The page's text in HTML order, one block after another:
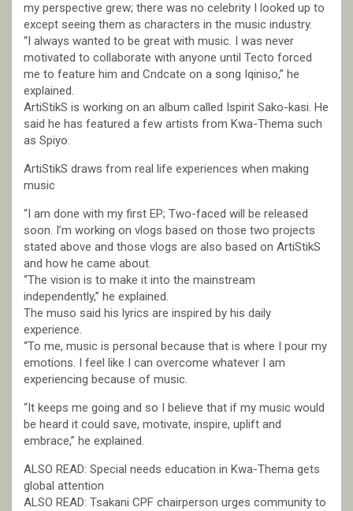
my perspective grew; there was no celebrity I looked up to
except seeing them as characters in the music industry.
“I always wanted to be great with music. I was never
motivated to collaborate with anyone until Tecto forced
me to feature him and Cndcate on a song Iqiniso,” he
explained.
ArtiStikS is working on an album called Ispirit Sako-kasi. He
said he has featured a few artists from Kwa-Thema such
as Spiyo.
ArtiStikS draws from real life experiences when making
music
“I am done with my first EP; Two-faced will be released
soon. I’m working on vlogs based on those two projects
stated above and those vlogs are also based on ArtiStikS
and how he came about.
“The vision is to make it into the mainstream
independently,” he explained.
The muso said his lyrics are inspired by his daily
experience.
“To me, music is personal because that is where I pour my
emotions. I feel like I can overcome whatever I am
experiencing because of music.
“It keeps me going and so I believe that if my music would
be heard it could save, motivate, inspire, uplift and
embrace,” he explained.
ALSO READ: Special needs education in Kwa-Thema gets
global attention
ALSO READ: Tsakani CPF chairperson urges community to